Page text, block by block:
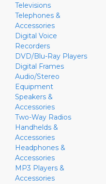
Televisions
Telephones &
Accessories
Digital Voice
Recorders
DVD/Blu-Ray Players
Digital Frames
Audio/Stereo
Equipment
Speakers &
Accessories
Two-Way Radios
Handhelds &
Accessories
Headphones &
Accessories
MP3 Players &
Accessories